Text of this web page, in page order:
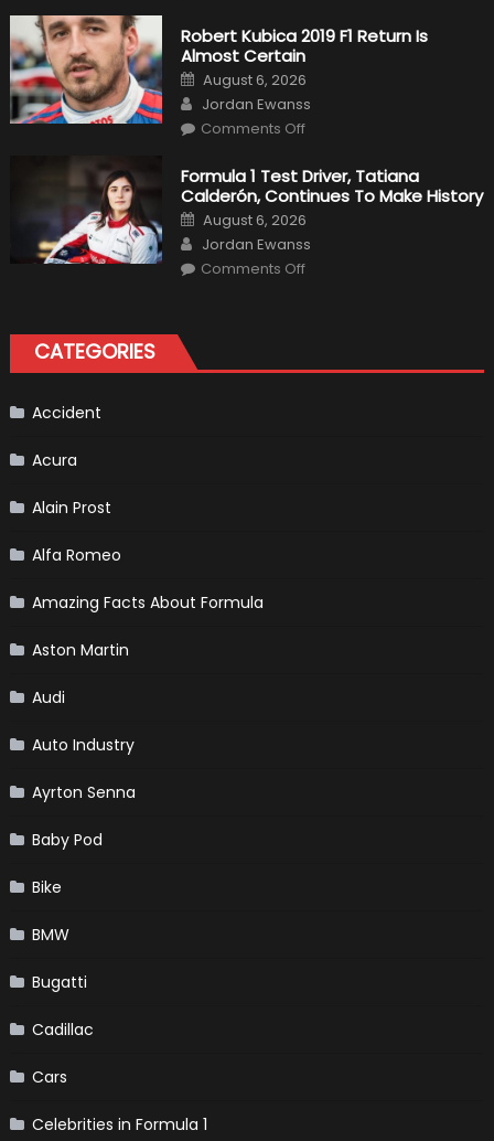
Becomes
A
Test
For
F1
Team
Haas
Robert Kubica 2019 F1 Return Is
Almost Certain
Posted
on
August 6, 2026
Author
Jordan Ewanss
Comments Offon
2019
F1
Return
Almost
Certain
Formula 1 Test Driver, Tatiana
Calderón, Continues To Make History
Posted
on
August 6, 2026
Author
Jordan Ewanss
Comments Offon
To
CATEGORIES
Accident
Acura
Alain Prost
Alfa Romeo
Amazing Facts About Formula
Aston Martin
Audi
Auto Industry
Ayrton Senna
Baby Pod
Bike
BMW
Bugatti
Cadillac
Cars
Celebrities in Formula 1